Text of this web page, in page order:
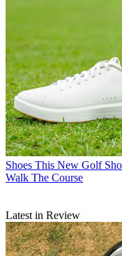
Shoes This New Golf
Walk The Course
Latest in Review